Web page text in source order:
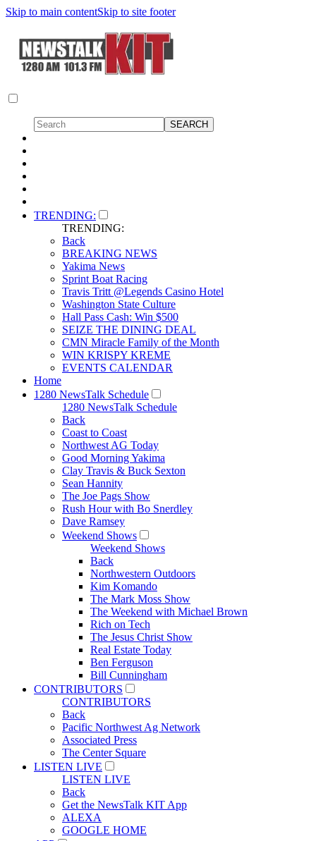
Skip to main contentSkip to site footer
TRENDING:
TRENDING:
Back
BREAKING NEWS
Yakima News
Sprint Boat Racing
Travis Tritt @Legends Casino Hotel
Washington State Culture
Hall Pass Cash: Win $500
SEIZE THE DINING DEAL
CMN Miracle Family of the Month
WIN KRISPY KREME
EVENTS CALENDAR
Home
1280 NewsTalk Schedule
1280 NewsTalk Schedule
Back
Coast to Coast
Northwest AG Today
Good Morning Yakima
Clay Travis & Buck Sexton
Sean Hannity
The Joe Pags Show
Rush Hour with Bo Snerdley
Dave Ramsey
Weekend Shows
Weekend Shows
Back
Northwestern Outdoors
Kim Komando
The Mark Moss Show
The Weekend with Michael Brown
Rich on Tech
The Jesus Christ Show
Real Estate Today
Ben Ferguson
Bill Cunningham
CONTRIBUTORS
CONTRIBUTORS
Back
Pacific Northwest Ag Network
Associated Press
The Center Square
LISTEN LIVE
LISTEN LIVE
Back
Get the NewsTalk KIT App
ALEXA
GOOGLE HOME